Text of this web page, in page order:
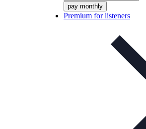
pay monthly
Premium for listeners